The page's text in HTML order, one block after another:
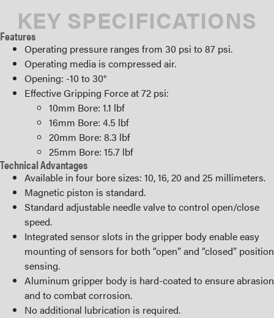
KEY SPECIFICATIONS
Features
Operating pressure ranges from 30 psi to 87 psi.
Operating media is compressed air.
Opening: -10 to 30°
Effective Gripping Force at 72 psi:
10mm Bore: 1.1 lbf
16mm Bore: 4.5 lbf
20mm Bore: 8.3 lbf
25mm Bore: 15.7 lbf
Technical Advantages
Available in four bore sizes: 10, 16, 20 and 25 millimeters.
Magnetic piston is standard.
Standard adjustable needle valve to control open/close
speed.
Integrated sensor slots in the gripper body enable easy
mounting of sensors for both “open” and “closed” position
sensing.
Aluminum gripper body is hard-coated to ensure abrasion
and to combat corrosion.
No additional lubrication is required.